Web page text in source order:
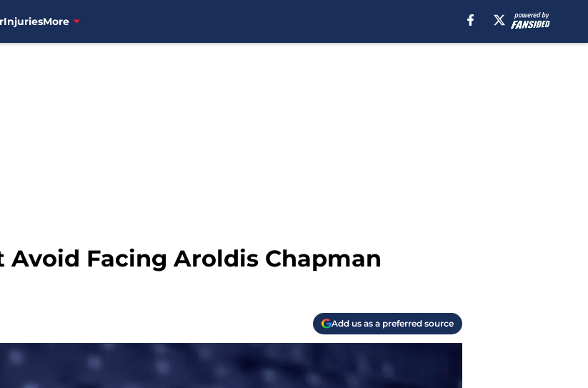
InjuriesMore
Facing Aroldis Chapman
Add us as a preferred source